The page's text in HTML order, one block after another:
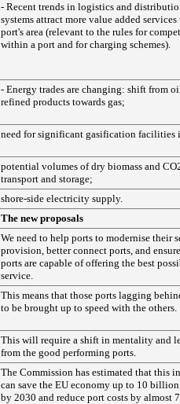
- Recent trends in logistics and
systems attract more value added
port's area (relevant to the rules for
within a port and for charging schemes).
- Energy trades are changing: shift from
refined products towards gas;
need for significant gasification facilities
potential volumes of dry biomass and
transport and storage;
shore-side electricity supply.
The new proposals
We need to help ports to modernise their
provision, better connect ports, and
ports are capable of offering the best
service.
This means that those ports lagging
to be brought up to speed with the others.
This will require a shift in mentality and
from the good performing ports.
The Commission has estimated that this
can save the EU economy up to 10
by 2030 and reduce port costs by almost